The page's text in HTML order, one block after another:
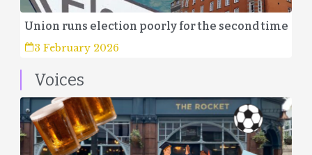
Union runs election poorly for the second time
3 February 2026
Voices